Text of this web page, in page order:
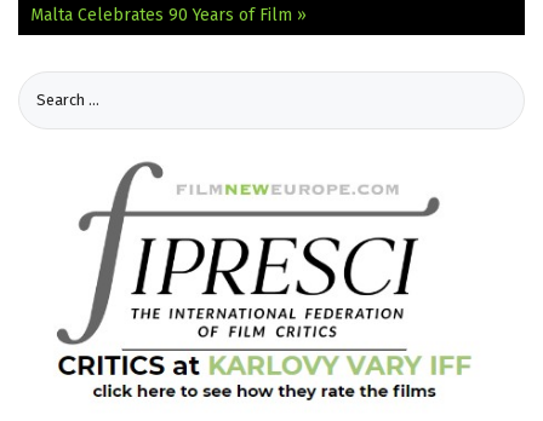
Malta Celebrates 90 Years of Film »